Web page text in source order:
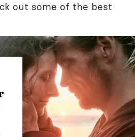
out some of the best